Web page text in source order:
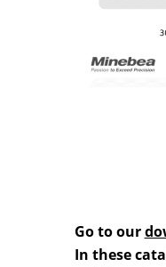
Go to our
In these